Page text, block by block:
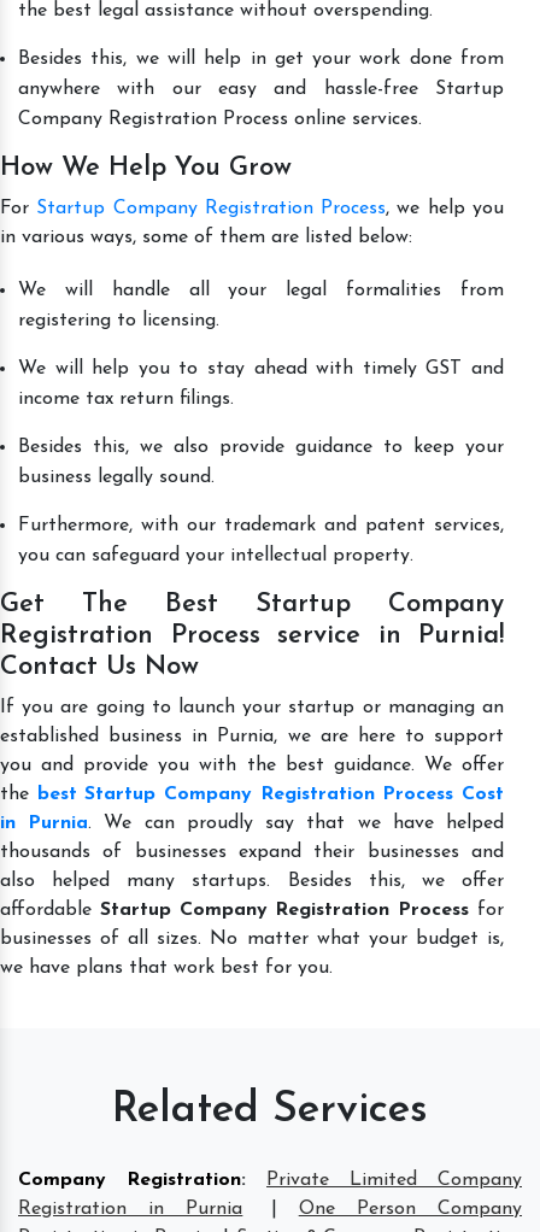
the best legal assistance without overspending.
Besides this, we will help in get your work done from
anywhere with our easy and hassle-free Startup
Company Registration Process online services.
How We Help You Grow
For Startup Company Registration Process, we help you
in various ways, some of them are listed below:
We will handle all your legal formalities from
registering to licensing.
We will help you to stay ahead with timely GST and
income tax return filings.
Besides this, we also provide guidance to keep your
business legally sound.
Furthermore, with our trademark and patent services,
you can safeguard your intellectual property.
Get The Best Startup Company
Registration Process service in Purnia!
Contact Us Now
If you are going to launch your startup or managing an
established business in Purnia, we are here to support
you and provide you with the best guidance. We offer
the
best Startup Company Registration Process Cost
in Purnia. We can proudly say that we have helped
thousands of businesses expand their businesses and
also helped many startups. Besides this, we offer
affordable Startup Company Registration Process for
businesses of all sizes. No matter what your budget is,
we have plans that work best for you.
Related Services
Company Registration:
Private Limited Company
Registration in Purnia
One Person Company